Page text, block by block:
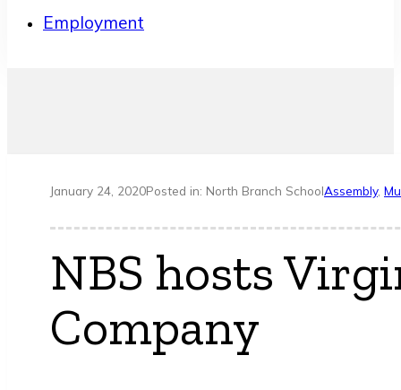
Employment
January 24, 2020Posted in: North Branch SchoolAssembly,
NBS hosts
Company